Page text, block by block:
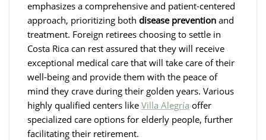
emphasizes a comprehensive and patient-centered
approach, prioritizing both disease prevention and
treatment. Foreign retirees choosing to settle in
Costa Rica can rest assured that they will receive
exceptional medical care that will take care of their
well-being and provide them with the peace of
mind they crave during their golden years. Various
highly qualified centers like Villa Alegría offer
specialized care options for elderly people, further
facilitating their retirement.